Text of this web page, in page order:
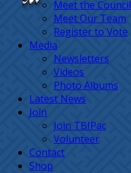
Meet the Council
Meet Our Team
Register to Vote
Media
Newsletters
Videos
Photo Albums
Latest News
Join
Join TBIPac
Volunteer
Contact
Shop